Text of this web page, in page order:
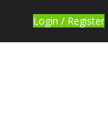
Login / Register